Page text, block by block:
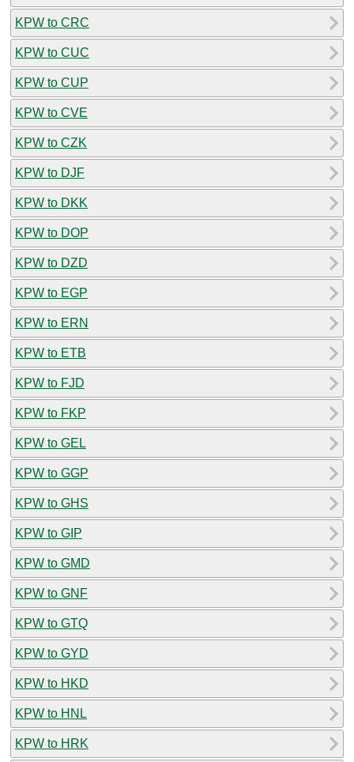
KPW to CRC
KPW to CUC
KPW to CUP
KPW to CVE
KPW to CZK
KPW to DJF
KPW to DKK
KPW to DOP
KPW to DZD
KPW to EGP
KPW to ERN
KPW to ETB
KPW to FJD
KPW to FKP
KPW to GEL
KPW to GGP
KPW to GHS
KPW to GIP
KPW to GMD
KPW to GNF
KPW to GTQ
KPW to GYD
KPW to HKD
KPW to HNL
KPW to HRK